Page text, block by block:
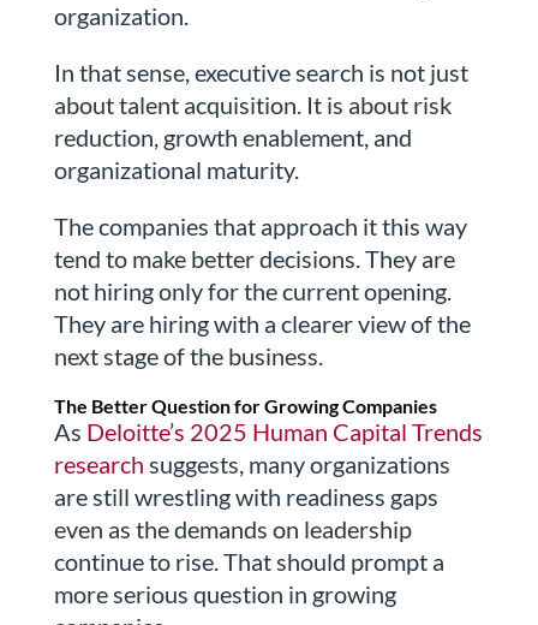
organization.
In that sense, executive search is not just
about talent acquisition. It is about risk
reduction, growth enablement, and
organizational maturity.
The companies that approach it this way
tend to make better decisions. They are
not hiring only for the current opening.
They are hiring with a clearer view of the
next stage of the business.
The Better Question for Growing Companies
As Deloitte’s 2025 Human Capital Trends
research suggests, many organizations
are still wrestling with readiness gaps
even as the demands on leadership
continue to rise. That should prompt a
more serious question in growing